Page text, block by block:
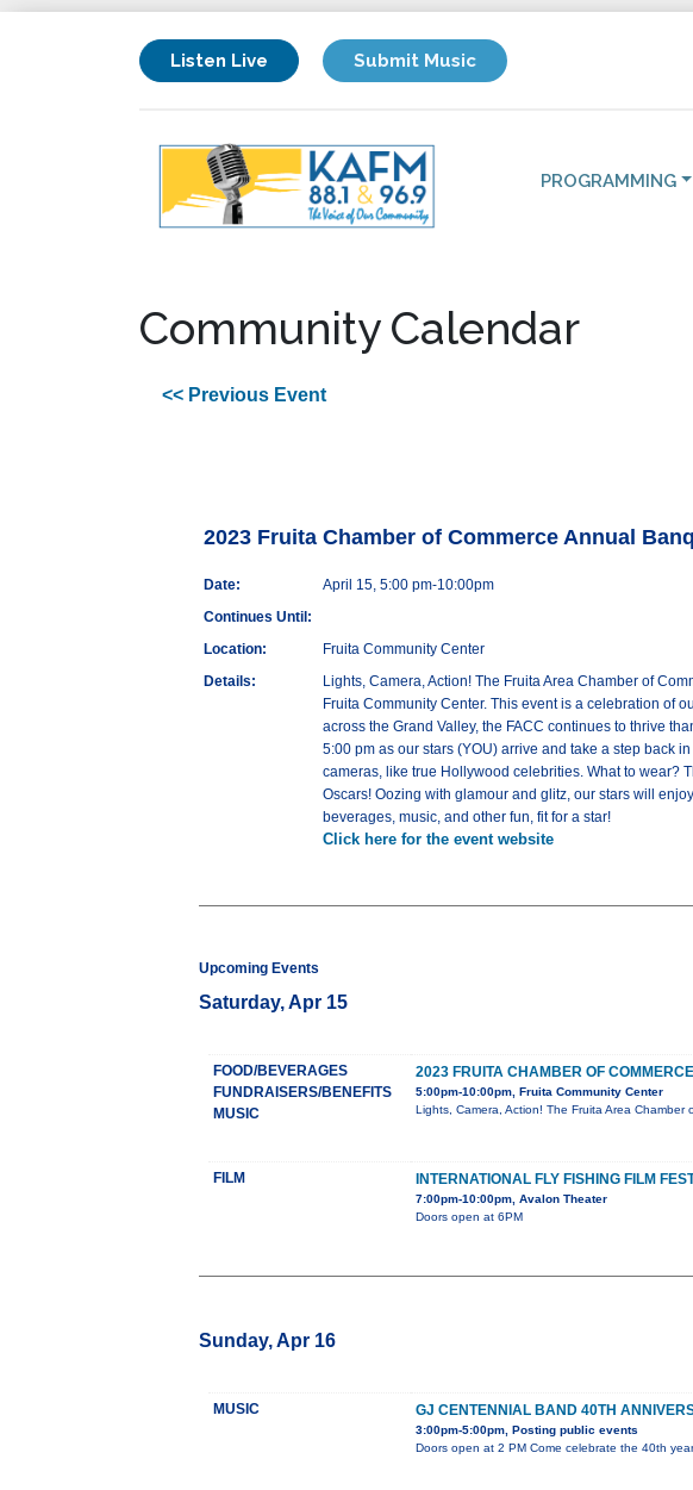
Listen Live Submit Music
PROGRAMMING
Community Calendar
<< Previous Event
2023 Fruita Chamber of Commerce Annual
Date:
April 15, 5:00 pm-10:00pm
Continues Until:
Location:
Fruita Community Center
Details:
Lights, Camera, Action! The Fruita Area Chamber of
Fruita Community Center. This event is a celebration of
across the Grand Valley, the FACC continues to thrive
5:00 pm as our stars (YOU) arrive and take a step back
cameras, like true Hollywood celebrities. What to wear?
Oscars! Oozing with glamour and glitz, our stars will
beverages, music, and other fun, fit for a star!
Click here for the event website
Upcoming Events
Saturday, Apr 15
FOOD/BEVERAGES
FUNDRAISERS/BENEFITS
MUSIC
2023 FRUITA CHAMBER OF
5:00pm-10:00pm, Fruita Community Center
Lights, Camera, Action! The Fruita Area
FILM INTERNATIONAL FLY FISHING FILM
7:00pm-10:00pm, Avalon Theater
Doors open at 6PM
Sunday, Apr 16
MUSIC GJ CENTENNIAL BAND 40TH
3:00pm-5:00pm, Posting public events
Doors open at 2 PM Come celebrate the 40th